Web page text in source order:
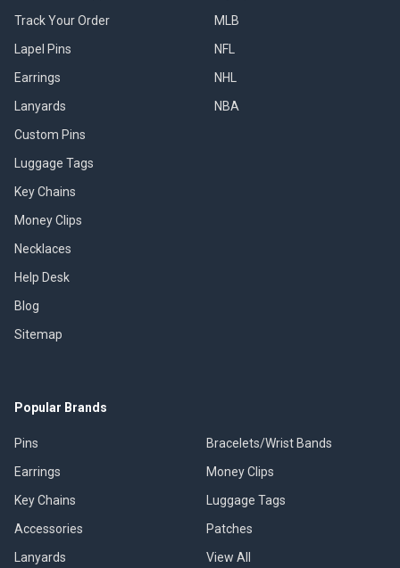
Track Your Order
Lapel Pins
Earrings
Lanyards
Custom Pins
Luggage Tags
Key Chains
Money Clips
Necklaces
Help Desk
Blog
Sitemap
MLB
NFL
NHL
NBA
Popular Brands
Pins
Earrings
Key Chains
Accessories
Lanyards
Bracelets/Wrist Bands
Money Clips
Luggage Tags
Patches
View All